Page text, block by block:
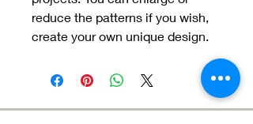
reduce the patterns if you wish,
create your own unique design.